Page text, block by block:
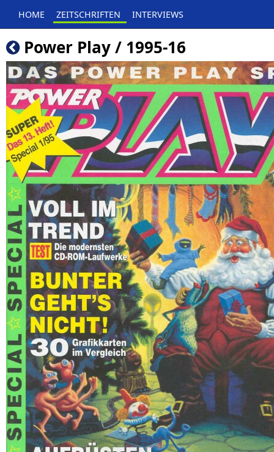
HOME ZEITSCHRIFTEN INTERVIEWS
Power Play / 1995-16